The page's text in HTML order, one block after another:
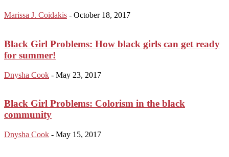
Marissa J. Coidakis - October 18, 2017
Black Girl Problems: How black girls can get ready
for summer!
Dnysha Cook - May 23, 2017
Black Girl Problems: Colorism in the black
community
Dnysha Cook - May 15, 2017